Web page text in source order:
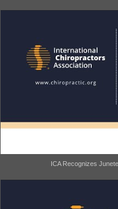
ICA Recognizes